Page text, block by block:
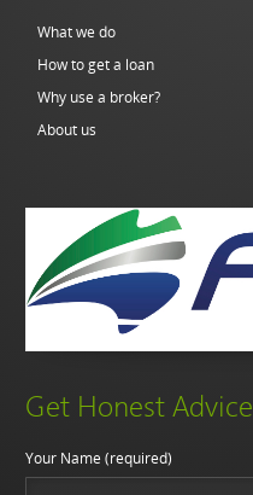
What we do
How to get a loan
Why use a broker?
About us
Get Honest Advice
Your Name (required)